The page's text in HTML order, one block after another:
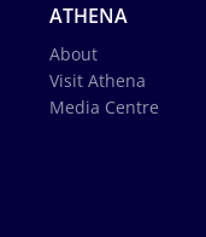
ATHENA
About
Visit Athena
Media Centre